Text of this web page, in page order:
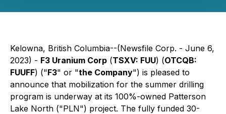
Kelowna, British Columbia--(Newsfile Corp. - June 6,
2023) - F3 Uranium Corp (TSXV: FUU) (OTCQB:
FUUFF) ("F3" or "the Company") is pleased to
announce that mobilization for the summer drilling
program is underway at its 100%-owned Patterson
Lake North ("PLN") project. The fully funded 30-